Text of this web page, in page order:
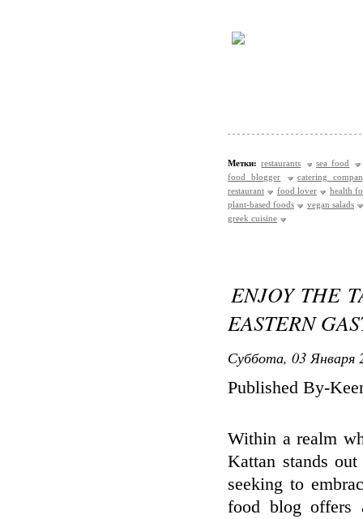
Метки: restaurants
sea food
food blogger
catering
restaurant
food lover
health
plant-based foods
vegan salads
greek cuisine
ENJOY THE
EASTERN
Суббота, 03 Января
Published By-
Within a realm
Kattan stands
seeking to
food blog offers